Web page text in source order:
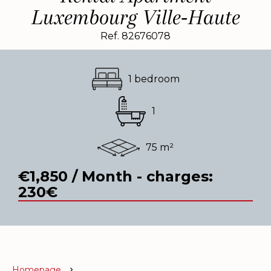
Luxembourg Ville-Haute
Ref. 82676078
1 bedroom
1
75 m²
€1,850 / Month - charges:
230€